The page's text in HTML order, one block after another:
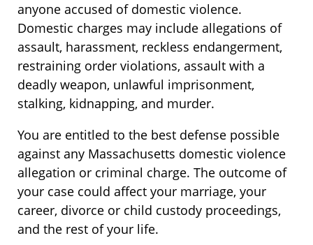
anyone accused of domestic violence.
Domestic charges may include allegations of
assault, harassment, reckless endangerment,
restraining order violations, assault with a
deadly weapon, unlawful imprisonment,
stalking, kidnapping, and murder.
You are entitled to the best defense possible
against any Massachusetts domestic violence
allegation or criminal charge. The outcome of
your case could affect your marriage, your
career, divorce or child custody proceedings,
and the rest of your life.